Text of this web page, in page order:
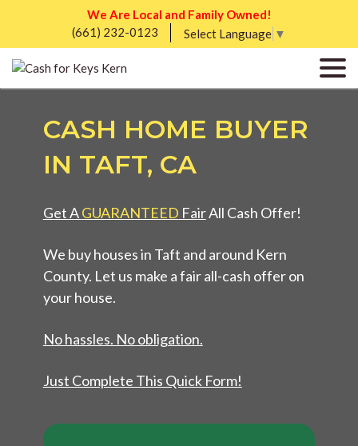
We Are Local and Family Owned!
(661) 232-0123
Select Language ▼
CASH HOME BUYER
IN TAFT, CA
Get AGUARANTEED FairAll Cash Offer!
We buy houses in Taft and around Kern
County. Let us make a fair all-cash offer on
your house.
No hassles. No obligation.
Just Complete This Quick Form!